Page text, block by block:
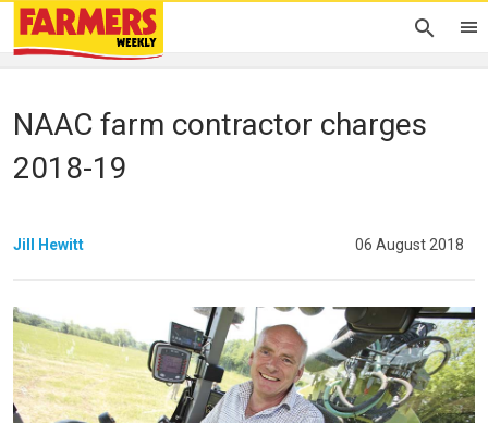
NAAC farm contractor charges
2018-19
Jill Hewitt 06 August 2018